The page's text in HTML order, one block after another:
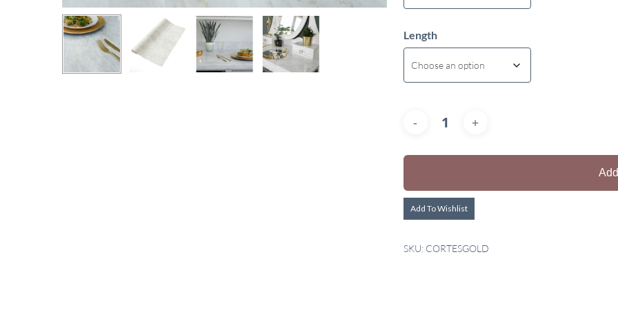
Length
Add To Wishlist
SKU: CORTESGOLD